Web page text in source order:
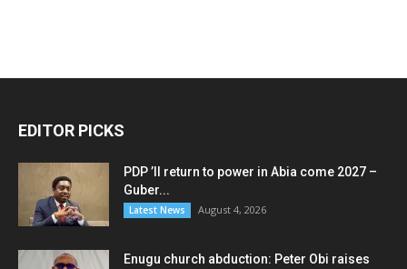
EDITOR PICKS
PDP ’ll return to power in Abia come 2027 –
Guber...
Latest News August 4, 2026
Enugu church abduction: Peter Obi raises